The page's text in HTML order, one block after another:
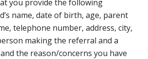
you provide the following
name, date of birth, age, parent
telephone number, address, city,
making the referral and a
the reason/concerns you have